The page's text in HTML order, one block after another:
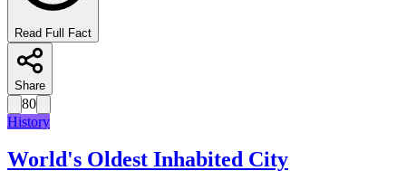
Read Full Fact
Share
80
History
World's Oldest Inhabited City